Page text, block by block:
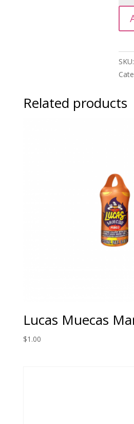
x
SKU:
Related products
Lucas Muecas
$1.00